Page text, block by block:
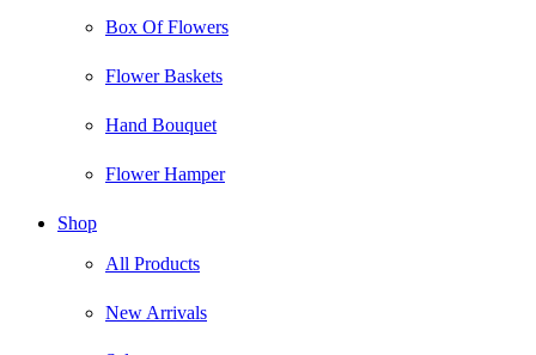
Box Of Flowers
Flower Baskets
Hand Bouquet
Flower Hamper
Shop
All Products
New Arrivals